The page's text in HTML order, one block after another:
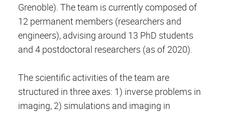
Grenoble). The team is currently composed of
12 permanent members (researchers and
engineers), advising around 13 PhD students
and 4 postdoctoral researchers (as of 2020).
The scientific activities of the team are
structured in three axes: 1) inverse problems in
imaging, 2) simulations and imaging in